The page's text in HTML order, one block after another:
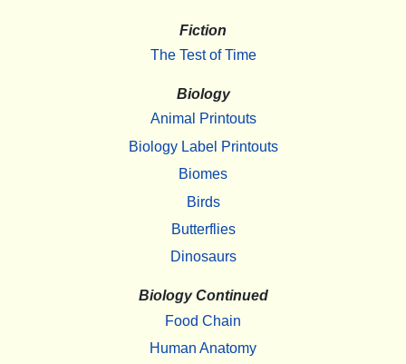
Fiction
The Test of Time
Biology
Animal Printouts
Biology Label Printouts
Biomes
Birds
Butterflies
Dinosaurs
Biology Continued
Food Chain
Human Anatomy